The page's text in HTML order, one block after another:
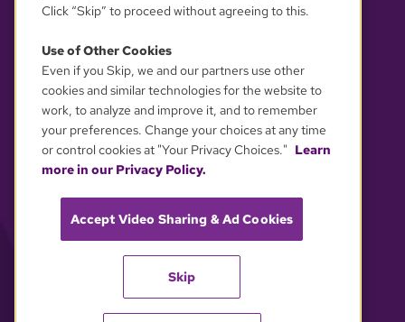
YOUR PRIVACY CHOICES
Click “Skip” to proceed without agreeing to this.
Use of Other Cookies
Even if you Skip, we and our partners use other
cookies and similar technologies for the website to
work, to analyze and improve it, and to remember
your preferences. Change your choices at any time
or control cookies at "Your Privacy Choices." Learn
more in our Privacy Policy.
Accept Video Sharing & Ad Cookies
Skip